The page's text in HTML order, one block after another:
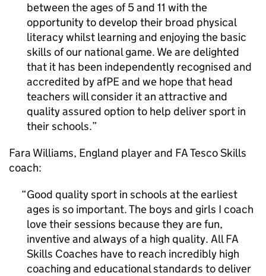
between the ages of 5 and 11 with the
opportunity to develop their broad physical
literacy whilst learning and enjoying the basic
skills of our national game. We are delighted
that it has been independently recognised and
accredited by afPE and we hope that head
teachers will consider it an attractive and
quality assured option to help deliver sport in
their schools.
Fara Williams, England player and FA Tesco Skills
coach:
Good quality sport in schools at the earliest
ages is so important. The boys and girls I coach
love their sessions because they are fun,
inventive and always of a high quality. All FA
Skills Coaches have to reach incredibly high
coaching and educational standards to deliver